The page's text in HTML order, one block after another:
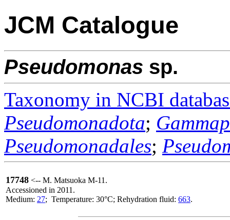
JCM Catalogue
Pseudomonas sp.
Taxonomy in NCBI
Pseudomonadota;
Pseudomonadales;
17748 <-- M. Matsuoka M-11.
Accessioned in 2011.
Medium: 27; Temperature: 30°C; Rehydration fluid: 663.